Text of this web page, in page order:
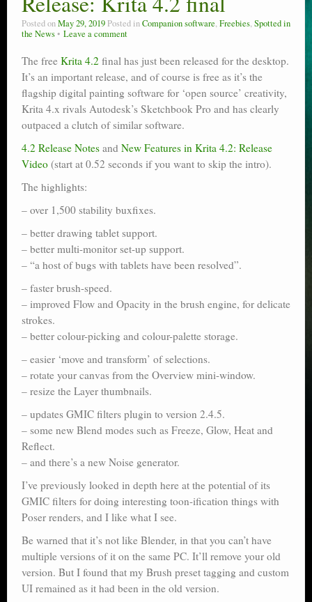
Poser scale
Python scripts for Poser 11
P12
Stuff for free
Books on making comics
The Links Directory
Posted onMay 29, 2019 Posted inCompanion software,Freebies,Spotted in
the News
Leave a comment
The free Krita 4.2 final has just been released for the desktop.
It’s an important release, and of course is free as it’s the
flagship digital painting software for ‘open source’ creativity,
Krita 4.x rivals Autodesk’s Sketchbook Pro and has clearly
outpaced a clutch of similar software.
4.2 Release Notes and New Features in Krita 4.2: Release
Video (start at 0.52 seconds if you want to skip the intro).
The highlights:
– over 1,500 stability buxfixes.
– better drawing tablet support.
– better multi-monitor set-up support.
– “a host of bugs with tablets have been resolved”.
– faster brush-speed.
– improved Flow and Opacity in the brush engine, for delicate
strokes.
– better colour-picking and colour-palette storage.
– easier ‘move and transform’ of selections.
– rotate your canvas from the Overview mini-window.
– resize the Layer thumbnails.
– updates GMIC filters plugin to version 2.4.5.
– some new Blend modes such as Freeze, Glow, Heat and
Reflect.
– and there’s a new Noise generator.
I’ve previously looked in depth here at the potential of its
GMIC filters for doing interesting toon-ification things with
Poser renders, and I like what I see.
Be warned that it’s not like Blender, in that you can’t have
multiple versions of it on the same PC. It’ll remove your old
version. But I found that my Brush preset tagging and custom
UI remained as it had been in the old version.